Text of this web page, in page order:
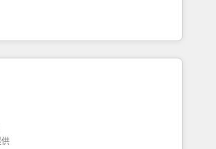
systems 🏢 We specialise in
market and enterprise
global organisations and those with
Custom Integration and
& ISO9001
teams implementing HubSpot
Service, CMS and Operations Hub,
actually engaging with your customers
We are a top ranked
Partner, winner of Rookie of the Year
First Awards, 4.9/5 rating in HubSpot
5 rating in Clutch Reviews. Digifianz
industries: logistics & 3PL, home
construction, branding and